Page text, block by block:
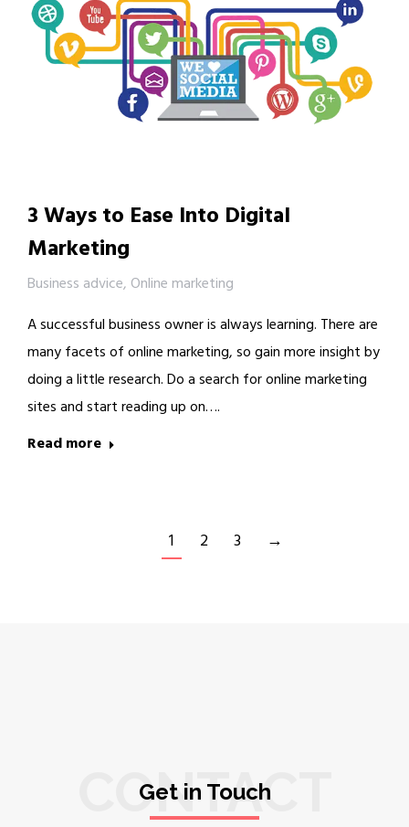
3 Ways to Ease Into Digital
Marketing
Business advice, Online marketing
A successful business owner is always learning. There are
many facets of online marketing, so gain more insight by
doing a little research. Do a search for online marketing
sites and start reading up on….
Read more
1 2 3 →
CONTACT
Get in Touch